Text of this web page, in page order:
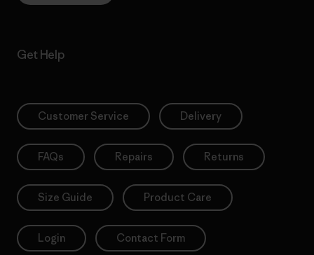
Get Help
Customer Service Delivery
FAQs Repairs Returns
Size Guide Product Care
Login Contact Form